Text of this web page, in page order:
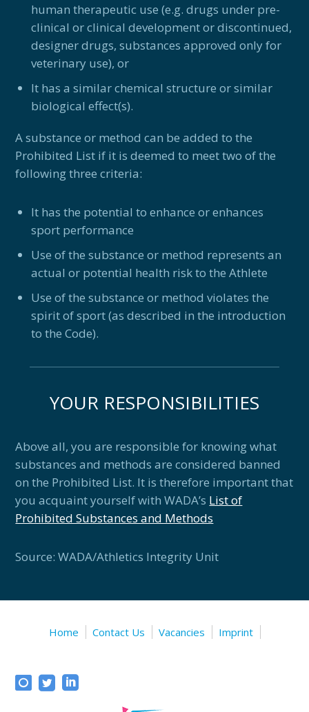
human therapeutic use (e.g. drugs under pre-
clinical or clinical development or discontinued,
designer drugs, substances approved only for
veterinary use), or
It has a similar chemical structure or similar
biological effect(s).
A substance or method can be added to the
Prohibited List if it is deemed to meet two of the
following three criteria:
It has the potential to enhance or enhances
sport performance
Use of the substance or method represents an
actual or potential health risk to the Athlete
Use of the substance or method violates the
spirit of sport (as described in the introduction
to the Code).
YOUR RESPONSIBILITIES
Above all, you are responsible for knowing what
substances and methods are considered banned
on the Prohibited List. It is therefore important that
you acquaint yourself with WADA’s List of
Prohibited Substances and Methods
Source: WADA/Athletics Integrity Unit
Home Contact Us Vacancies Imprint